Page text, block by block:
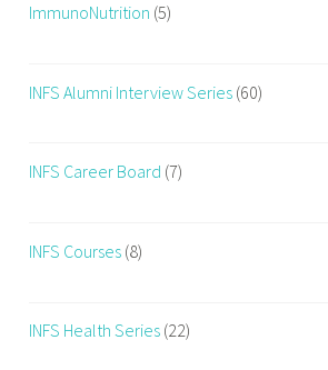
ImmunoNutrition (5)
INFS Alumni Interview Series (60)
INFS Career Board (7)
INFS Courses (8)
INFS Health Series (22)